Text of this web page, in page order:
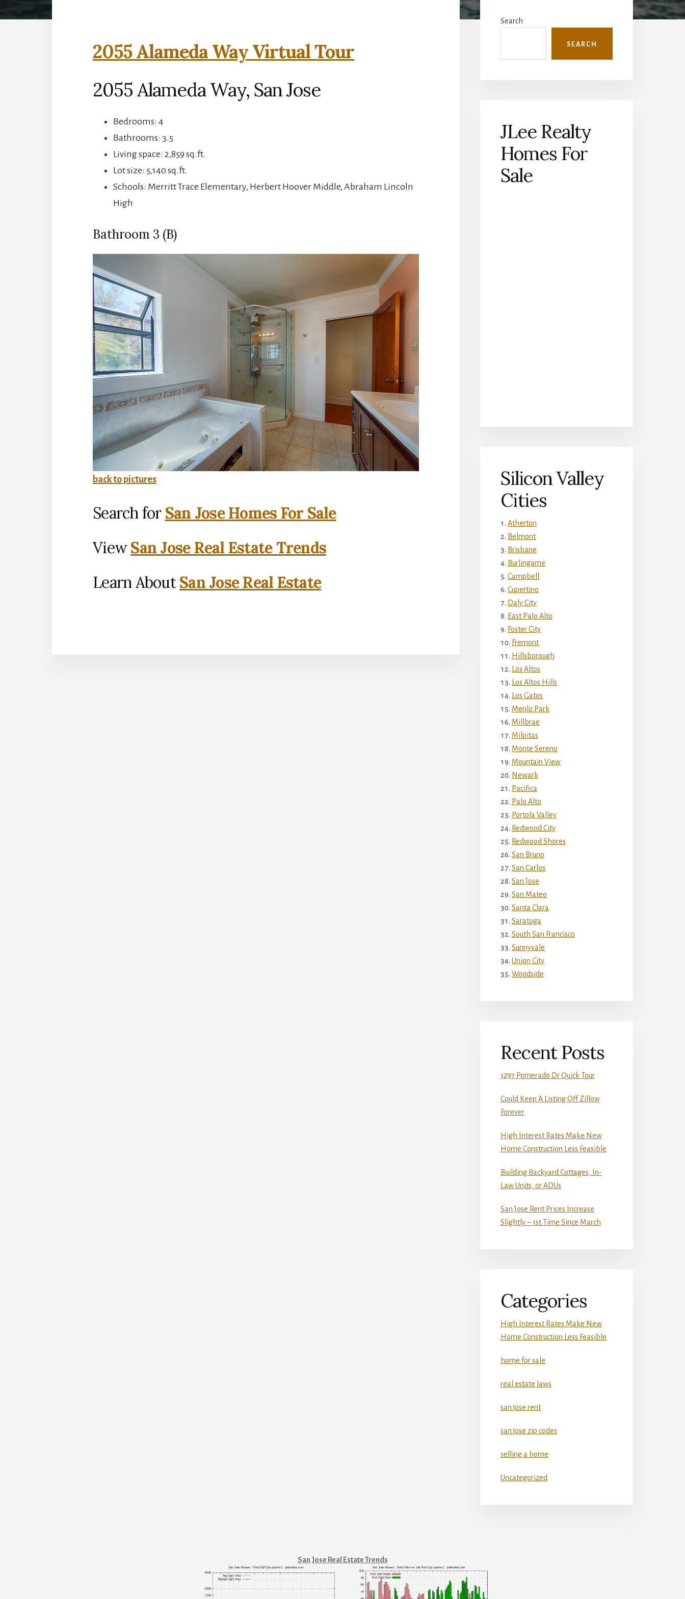
2055 Alameda Way Virtual Tour
2055 Alameda Way, San Jose
Bedrooms: 4
Bathrooms: 3.5
Living space: 2,859 sq.ft.
Lot size: 5,140 sq.ft.
Schools: Merritt Trace Elementary, Herbert Hoover Middle, Abraham Lincoln
High
Bathroom 3 (B)
back to pictures
Search for San Jose Homes For Sale
ViewSan Jose Real Estate Trends
Learn AboutSan Jose Real Estate
Sidebar
Search
SEARCH
JLee Realty
Homes For
Sale
Silicon Valley
Cities
Atherton
Belmont
Brisbane
Burlingame
Campbell
Cupertino
Daly City
East Palo Alto
Foster City
Fremont
Hillsborough
Los Altos
Los Altos Hills
Los Gatos
Menlo Park
Millbrae
Milpitas
Monte Sereno
Mountain View
Newark
Pacifica
Palo Alto
Portola Valley
Redwood City
Redwood Shores
San Bruno
San Carlos
San Jose
San Mateo
Santa Clara
Saratoga
South San Francisco
Sunnyvale
Union City
Woodside
Recent Posts
3297 Pomerado Dr Quick Tour
Could Keep A Listing Off Zillow
Forever
High Interest Rates Make New
Home Construction Less Feasible
Building Backyard Cottages, In-
Law Units, or ADUs
San Jose Rent Prices Increase
Slightly – 1st Time Since March
Categories
High Interest Rates Make New
Home Construction Less Feasible
home for sale
real estate laws
san jose rent
san jose zip codes
selling a home
Uncategorized
San Jose Real Estate Trends